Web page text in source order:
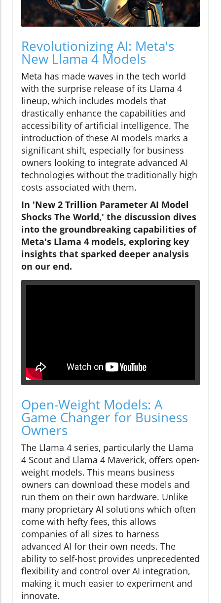
Revolutionizing AI: Meta's
New Llama 4 Models
Meta has made waves in the tech world
with the surprise release of its Llama 4
lineup, which includes models that
drastically enhance the capabilities and
accessibility of artificial intelligence. The
introduction of these AI models marks a
significant shift, especially for business
owners looking to integrate advanced AI
technologies without the traditionally high
costs associated with them.
In 'New 2 Trillion Parameter AI Model
Shocks The World,' the discussion dives
into the groundbreaking capabilities of
Meta's Llama 4 models, exploring key
insights that sparked deeper analysis
on our end.
Open-Weight Models: A
Game Changer for Business
Owners
The Llama 4 series, particularly the Llama
4 Scout and Llama 4 Maverick, offers open-
weight models. This means business
owners can download these models and
run them on their own hardware. Unlike
many proprietary AI solutions which often
come with hefty fees, this allows
companies of all sizes to harness
advanced AI for their own needs. The
ability to self-host provides unprecedented
flexibility and control over AI integration,
making it much easier to experiment and
innovate.